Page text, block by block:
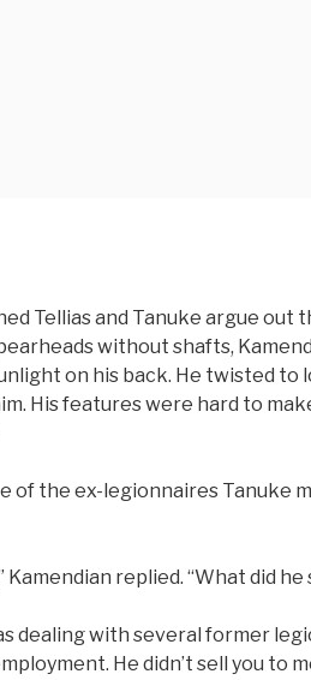
Tellias and Tanuke argue out
without shafts,
on his back. He twisted to
His features were hard to
of the ex-legionnaires Tanuke
Kamendian replied. “What did he
dealing with several former
He didn’t sell you to